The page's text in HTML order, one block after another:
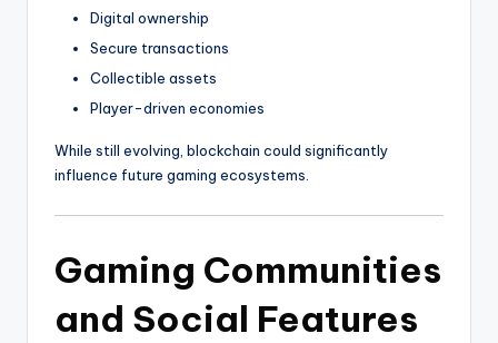
Digital ownership
Secure transactions
Collectible assets
Player-driven economies
While still evolving, blockchain could significantly
influence future gaming ecosystems.
Gaming Communities
and Social Features